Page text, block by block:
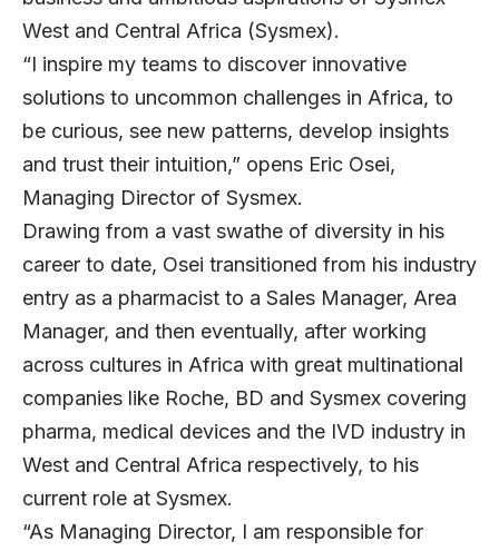
West and Central Africa (Sysmex).
“I inspire my teams to discover innovative
solutions to uncommon challenges in Africa, to
be curious, see new patterns, develop insights
and trust their intuition,” opens Eric Osei,
Managing Director of Sysmex.
Drawing from a vast swathe of diversity in his
career to date, Osei transitioned from his industry
entry as a pharmacist to a Sales Manager, Area
Manager, and then eventually, after working
across cultures in Africa with great multinational
companies like Roche, BD and Sysmex covering
pharma, medical devices and the IVD industry in
West and Central Africa respectively, to his
current role at Sysmex.
“As Managing Director, I am responsible for